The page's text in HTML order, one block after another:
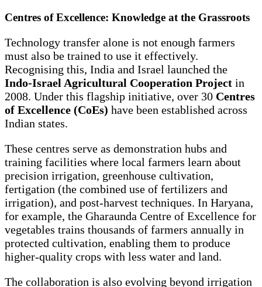
Centres of Excellence: Knowledge at the Grassroots
Technology transfer alone is not enough farmers
must also be trained to use it effectively.
Recognising this, India and Israel launched the
Indo-Israel Agricultural Cooperation Project in
2008. Under this flagship initiative, over 30 Centres
of Excellence (CoEs) have been established across
Indian states.
These centres serve as demonstration hubs and
training facilities where local farmers learn about
precision irrigation, greenhouse cultivation,
fertigation (the combined use of fertilizers and
irrigation), and post-harvest techniques. In Haryana,
for example, the Gharaunda Centre of Excellence for
vegetables trains thousands of farmers annually in
protected cultivation, enabling them to produce
higher-quality crops with less water and land.
The collaboration is also evolving beyond irrigation